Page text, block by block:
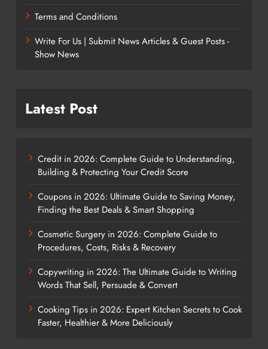
Terms and Conditions
Write For Us | Submit News Articles & Guest Posts -
Show News
Latest Post
Credit in 2026: Complete Guide to Understanding,
Building & Protecting Your Credit Score
Coupons in 2026: Ultimate Guide to Saving Money,
Finding the Best Deals & Smart Shopping
Cosmetic Surgery in 2026: Complete Guide to
Procedures, Costs, Risks & Recovery
Copywriting in 2026: The Ultimate Guide to Writing
Words That Sell, Persuade & Convert
Cooking Tips in 2026: Expert Kitchen Secrets to Cook
Faster, Healthier & More Deliciously